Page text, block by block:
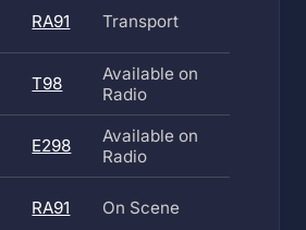
RA91 Transport
T98
Available on
Radio
E298
Available on
Radio
RA91 On Scene